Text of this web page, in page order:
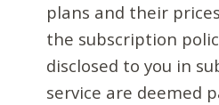
plans and their
the subscription
disclosed to you in
service are deemed